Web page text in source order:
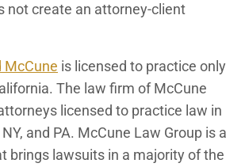
not create an attorney-client
McCune is licensed to practice only
The law firm of McCune
licensed to practice law in
NY, and PA. McCune Law Group is a
brings lawsuits in a majority of the